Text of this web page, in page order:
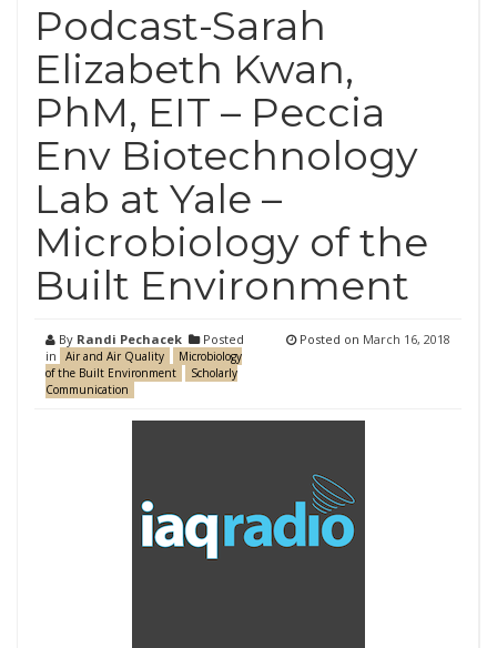
Podcast-Sarah
Elizabeth Kwan,
PhM, EIT – Peccia
Env Biotechnology
Lab at Yale –
Microbiology of the
Built Environment
By Randi Pechacek
Posted
in
Air and Air Quality
Microbiology
of the Built Environment
Scholarly
Communication
Posted on March 16, 2018